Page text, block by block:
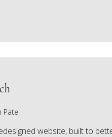
Patel
website, built to